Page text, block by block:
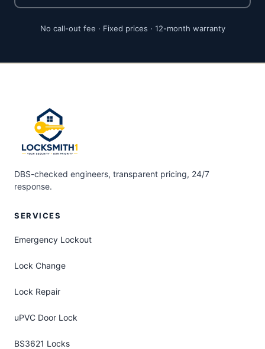
No call-out fee · Fixed prices · 12-month warranty
DBS-checked engineers, transparent pricing, 24/7
response.
SERVICES
Emergency Lockout
Lock Change
Lock Repair
uPVC Door Lock
BS3621 Locks